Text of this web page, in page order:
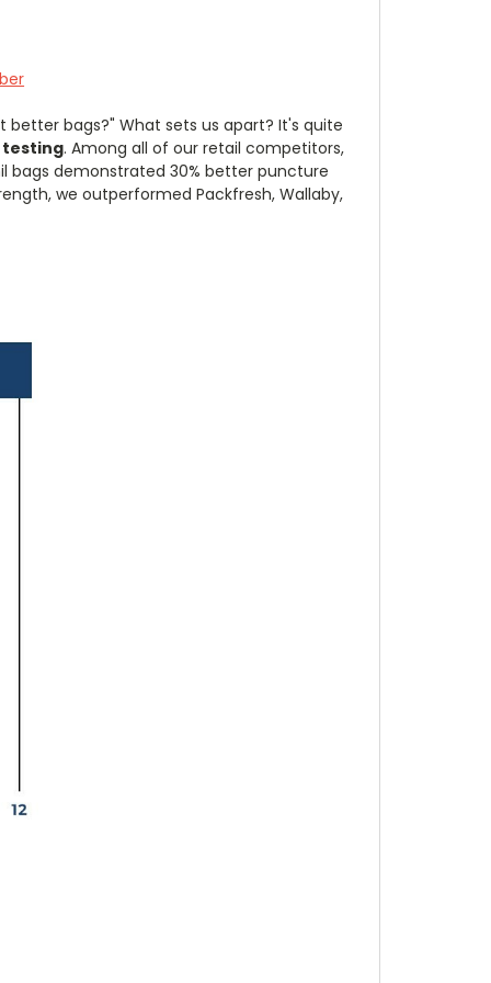
better bags?" What sets us apart? It's quite
testing. Among all of our retail competitors,
bags demonstrated 30% better puncture
we outperformed Packfresh, Wallaby,